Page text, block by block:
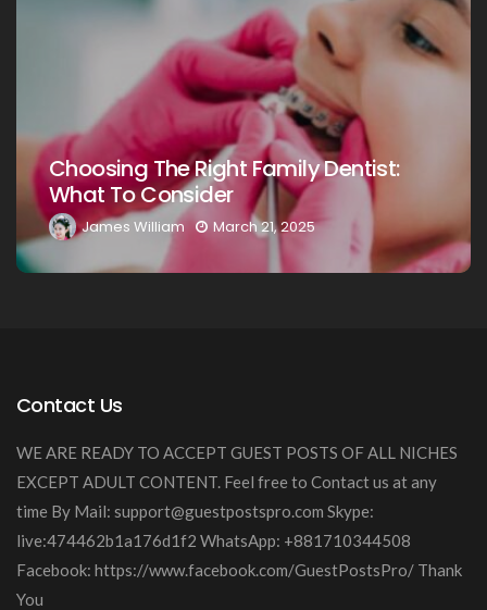
Choosing The Right Family Dentist:
What To Consider
James William March 21, 2025
Contact Us
WE ARE READY TO ACCEPT GUEST POSTS OF ALL NICHES
EXCEPT ADULT CONTENT. Feel free to Contact us at any
time By Mail: support@guestpostspro.com Skype:
live:474462b1a176d1f2 WhatsApp: +881710344508
Facebook: https://www.facebook.com/GuestPostsPro/ Thank
You